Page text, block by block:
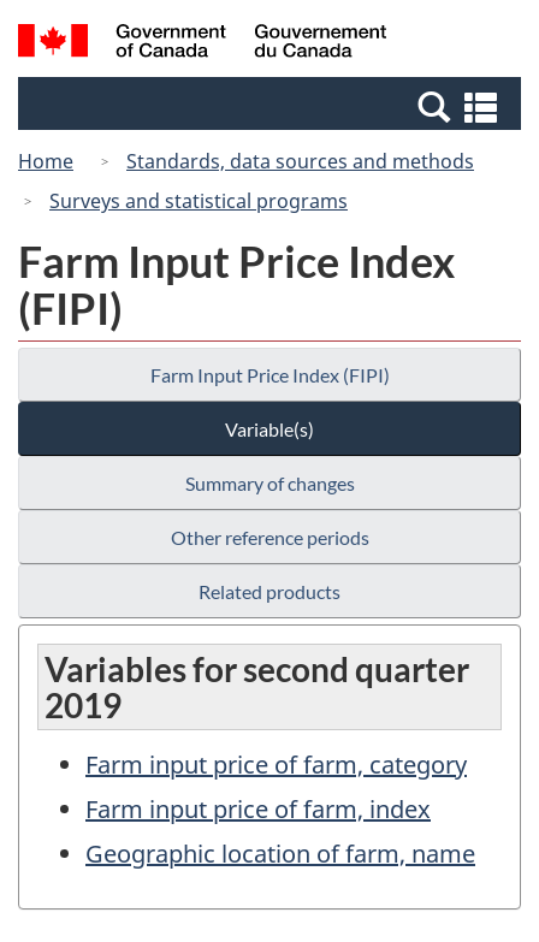
Skip
to
Switch
to
Canada
Search
and
Home
Standards, data sources and methods
Surveys and statistical programs
Farm Input Price Index
(FIPI)
Farm Input Price Index (FIPI)
Variable(s)
Summary of changes
Other reference periods
Related products
Variables for second quarter
2019
Farm input price of farm, category
Farm input price of farm, index
Geographic location of farm, name